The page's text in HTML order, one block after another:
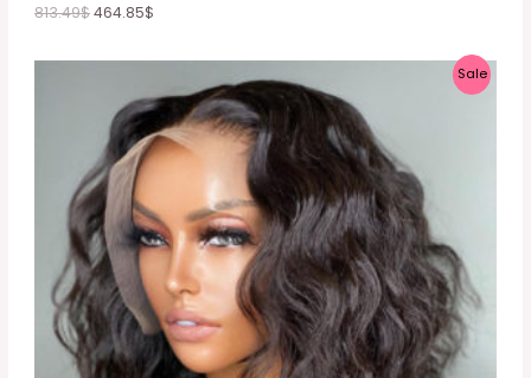
813.49$464.85$
SaleP